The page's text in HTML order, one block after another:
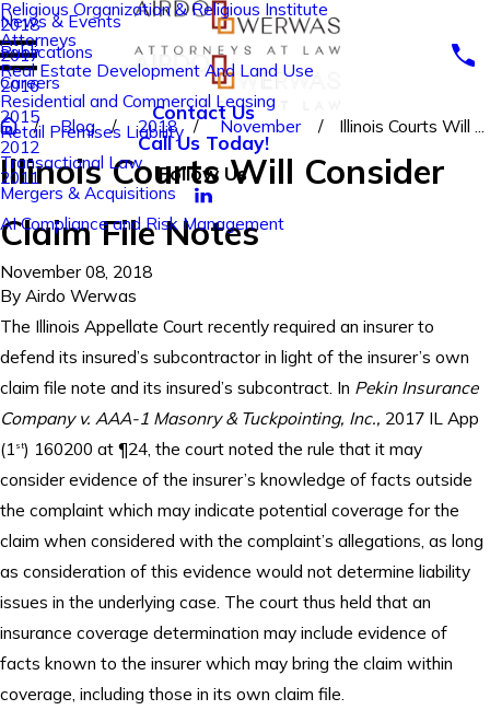
Religious Organization & Religious Institute
Attorneys
Real Estate Development And Land Use
Residential and Commercial Leasing
Retail Premises Liability
Transactional Law
Mergers & Acquisitions
AI Compliance and Risk Management
2018
2017
2016
2015
2012
2011
News & Events
Publications
Careers
Contact Us
Call Us Today!
Follow Us
Blog 2018 November Illinois Courts Will ...
Illinois Courts Will Consider
Claim File Notes
November 08, 2018
By Airdo Werwas
The Illinois Appellate Court recently required an insurer to
defend its insured’s subcontractor in light of the insurer’s own
claim file note and its insured’s subcontract. In Pekin Insurance
Company v. AAA-1 Masonry & Tuckpointing, Inc., 2017 IL App
(1 st) 160200 at ¶24, the court noted the rule that it may
consider evidence of the insurer’s knowledge of facts outside
the complaint which may indicate potential coverage for the
claim when considered with the complaint’s allegations, as long
as consideration of this evidence would not determine liability
issues in the underlying case. The court thus held that an
insurance coverage determination may include evidence of
facts known to the insurer which may bring the claim within
coverage, including those in its own claim file.